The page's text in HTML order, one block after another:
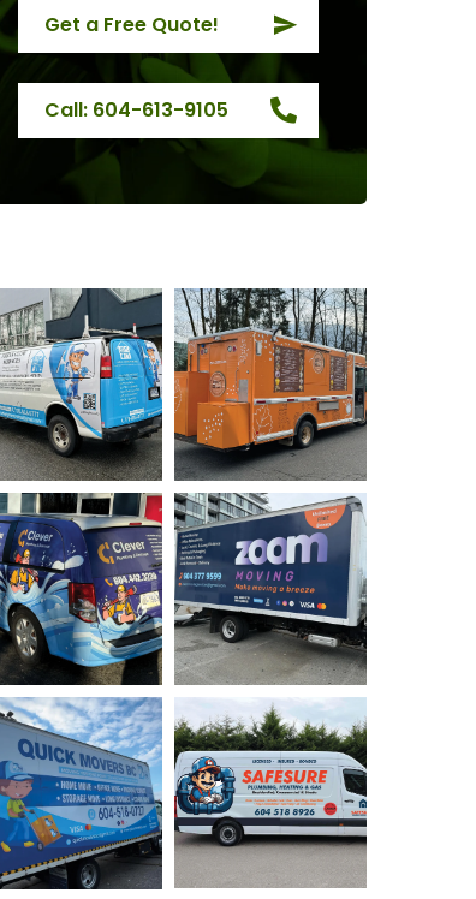
Get a Free Quote!
Call: 604-613-9105